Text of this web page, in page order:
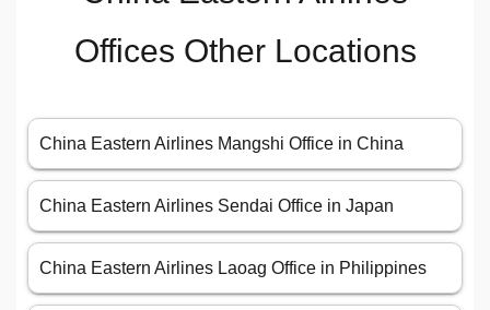
Offices Other Locations
China Eastern Airlines Mangshi Office in China
China Eastern Airlines Sendai Office in Japan
China Eastern Airlines Laoag Office in Philippines